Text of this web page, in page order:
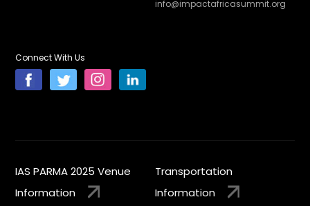
info@impactafricasummit.org
Connect With Us
IAS PARMA 2025 Venue
Information
Transportation
Information